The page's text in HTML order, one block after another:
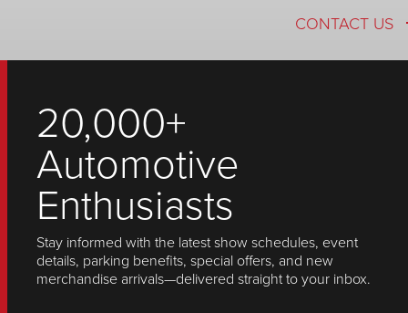
CONTACT US
20,000+
Automotive
Enthusiasts
Stay informed with the latest show schedules, event
details, parking benefits, special offers, and new
merchandise arrivals—delivered straight to your inbox.